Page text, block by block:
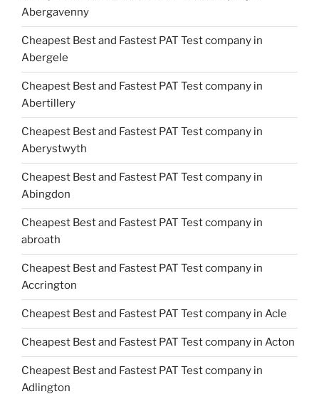
Abergavenny
Cheapest Best and Fastest PAT Test company in
Abergele
Cheapest Best and Fastest PAT Test company in
Abertillery
Cheapest Best and Fastest PAT Test company in
Aberystwyth
Cheapest Best and Fastest PAT Test company in
Abingdon
Cheapest Best and Fastest PAT Test company in
abroath
Cheapest Best and Fastest PAT Test company in
Accrington
Cheapest Best and Fastest PAT Test company in Acle
Cheapest Best and Fastest PAT Test company in Acton
Cheapest Best and Fastest PAT Test company in
Adlington